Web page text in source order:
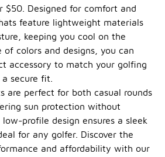
$50. Designed for comfort and
feature lightweight materials
keeping you cool on the
of colors and designs, you can
accessory to match your golfing
secure fit.
are perfect for both casual rounds
sun protection without
profile design ensures a sleek
for any golfer. Discover the
and affordability with our